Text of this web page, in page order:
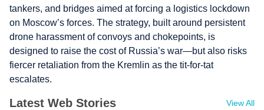
tankers, and bridges aimed at forcing a logistics lockdown
on Moscow’s forces. The strategy, built around persistent
drone harassment of convoys and chokepoints, is
designed to raise the cost of Russia’s war—but also risks
fiercer retaliation from the Kremlin as the tit‑for‑tat
escalates.
Latest Web Stories View All